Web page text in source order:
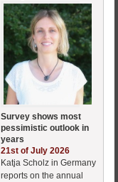
Survey shows most
pessimistic outlook in
years
21st of July 2026
Katja Scholz in Germany
reports on the annual